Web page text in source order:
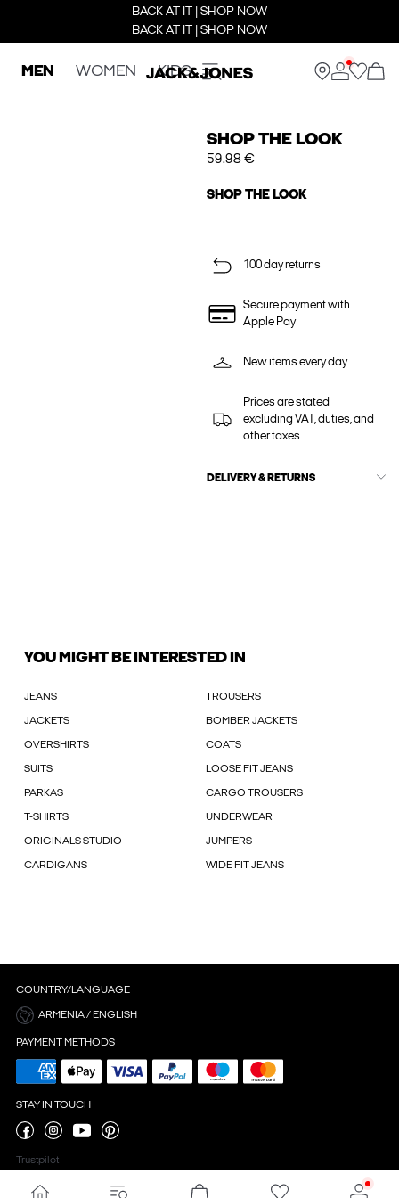
BACK AT IT | SHOP NOW
BACK AT IT | SHOP NOW
MEN WOMEN KIDS
SHOP THE LOOK
59.98 €
SHOP THE LOOK
100 day returns
Secure payment with
Apple Pay
New items every day
Prices are stated
excluding VAT, duties, and
other taxes.
DELIVERY & RETURNS
YOU MIGHT BE INTERESTED IN
JEANS TROUSERS
JACKETS BOMBER JACKETS
OVERSHIRTS COATS
SUITS LOOSE FIT JEANS
PARKAS CARGO TROUSERS
T-SHIRTS UNDERWEAR
ORIGINALS STUDIO JUMPERS
CARDIGANS WIDE FIT JEANS
COUNTRY/LANGUAGE
ARMENIA / ENGLISH
PAYMENT METHODS
STAY IN TOUCH
Trustpilot